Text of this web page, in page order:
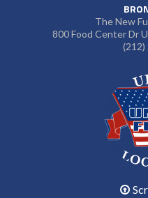
The New
800 Food Center Dr
(212)